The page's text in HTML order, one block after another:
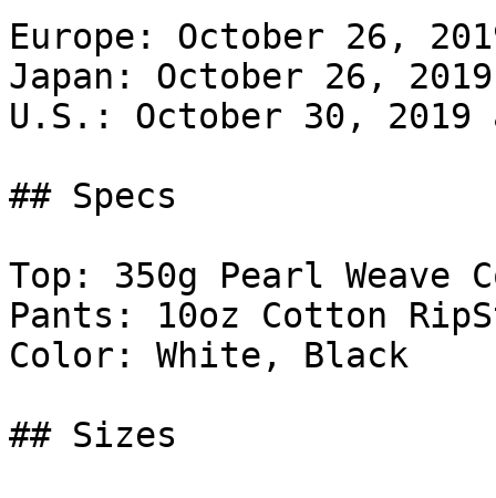
Europe: October 26,
Japan: October 26,
U.S.: October 30, 2019
## Specs
Top: 350g Pearl Weave
Pants: 10oz Cotton
Color: White, Black
## Sizes